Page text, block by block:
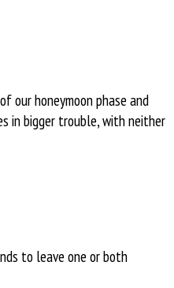
our honeymoon phase and
in bigger trouble, with neither
to leave one or both